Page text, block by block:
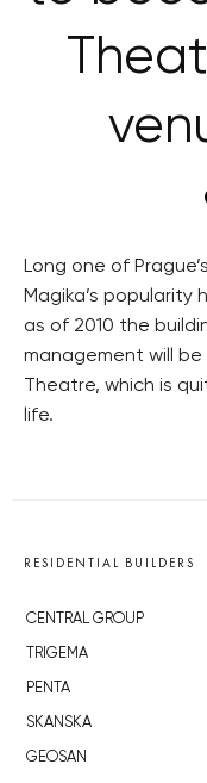
Long one of
Magika’s popularity
as of 2010 the
management will
Theatre, which is
life.
RESIDENTIAL BUILDERS
CENTRAL GROUP
TRIGEMA
PENTA
SKANSKA
GEOSAN